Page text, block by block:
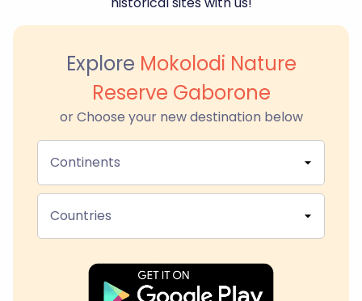
Explore Mokolodi Nature
Reserve Gaborone
or Choose your new destination below
Continents
Countries